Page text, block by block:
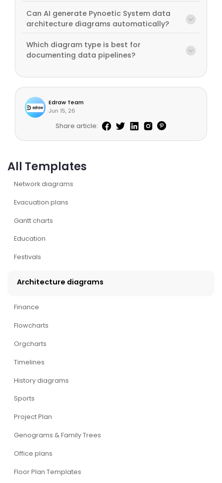
All Templates
Network diagrams
Evacuation plans
Gantt charts
Education
Festivals
Architecture diagrams
Finance
Flowcharts
Orgcharts
Timelines
History diagrams
Sports
Project Plan
Genograms & Family Trees
Office plans
Floor Plan Templates
Can AI generate Pynoetic System data
architecture diagrams automatically?
Which diagram type is best for
documenting data pipelines?
Edraw Team
Jun 15, 26
Share article: